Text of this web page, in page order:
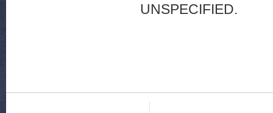
UNSPECIFIED.